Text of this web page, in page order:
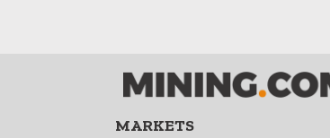
MARKETS